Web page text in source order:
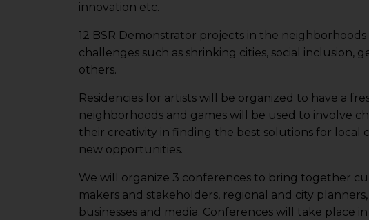
innovation etc.
12 BSR Demonstrator projects in the
challenges such as shrinking cities, social inclusion,
others.
Residencies for artists will be organized to have a
neighborhoods and games will be used to involve
their creativity in finding the best solutions for local
new opportunities.
We will organize 3 conferences to bring together
makers and stakeholders, regional and city
businesses and media. Conferences will take place